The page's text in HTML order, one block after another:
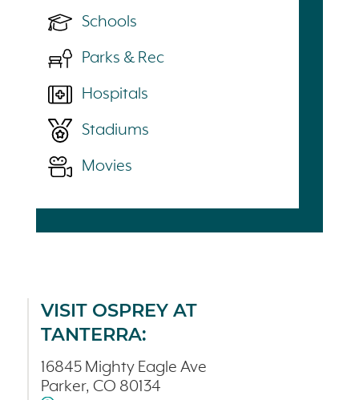
Schools
Parks & Rec
Hospitals
Stadiums
Movies
VISIT OSPREY AT
TANTERRA:
16845 Mighty Eagle Ave
Parker, CO 80134